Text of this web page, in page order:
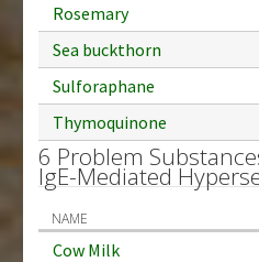
Rosemary
Sea buckthorn
Sulforaphane
Thymoquinone
6 Problem
IgE-Mediated
NAME
Cow Milk